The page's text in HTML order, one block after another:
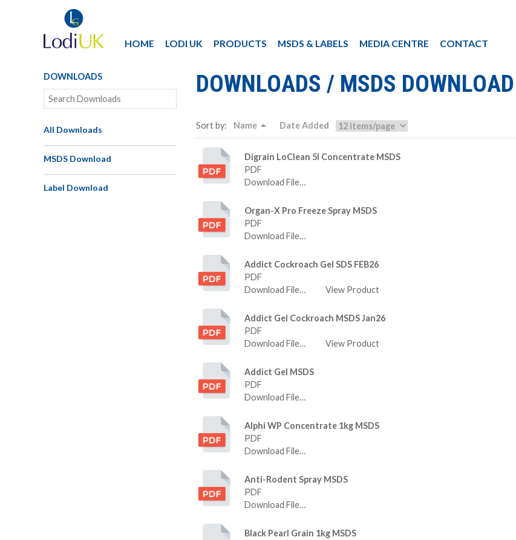
HOME LODI UK PRODUCTS MSDS & LABELS MEDIA CENTRE CONTACT
DOWNLOADS
All Downloads
MSDS Download
Label Download
DOWNLOADS / MSDS DOWNLOAD
Sort by: Name Date Added
Digrain LoClean 5l Concentrate MSDS
PDF
Download File…
Organ-X Pro Freeze Spray MSDS
PDF
Download File…
Addict Cockroach Gel SDS FEB26
PDF
Download File…
View Product
Addict Gel Cockroach MSDS Jan26
PDF
Download File…
View Product
Addict Gel MSDS
PDF
Download File…
Alphi WP Concentrate 1kg MSDS
PDF
Download File…
Anti-Rodent Spray MSDS
PDF
Download File…
Black Pearl Grain 1kg MSDS